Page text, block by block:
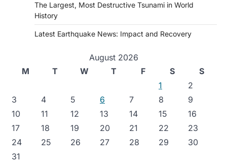
The Largest, Most Destructive Tsunami in World
History
Latest Earthquake News: Impact and Recovery
August 2026
M
T W T F S
S
1
2
3
4 5 6 7 8
9
10
11 12 13 14 15
16
17
18 19 20 21 22
23
24
25 26 27 28 29
30
31